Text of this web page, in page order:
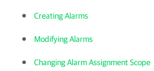
Creating Alarms
Modifying Alarms
Changing Alarm Assignment Scope